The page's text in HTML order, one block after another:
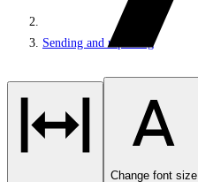
Sending and reporting
Change font size